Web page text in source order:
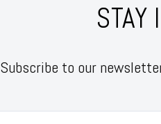
STAY
Subscribe to our